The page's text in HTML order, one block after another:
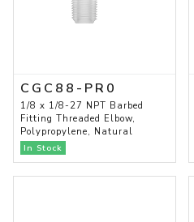
CGC88-PR0
1/8 x 1/8-27 NPT Barbed
Fitting Threaded Elbow,
Polypropylene, Natural
In Stock